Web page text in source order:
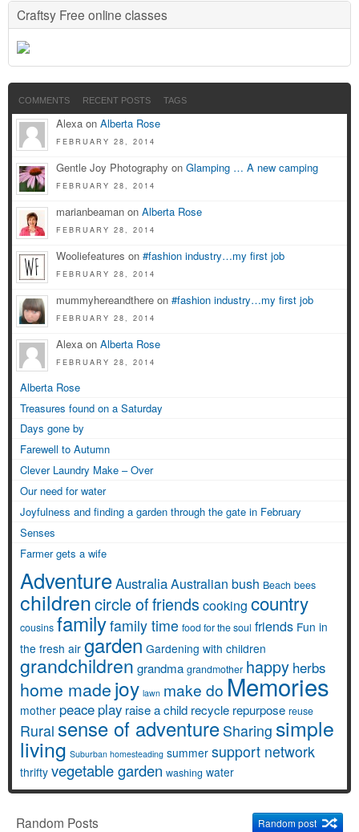
Craftsy Free online classes
COMMENTS RECENT POSTS TAGS
Alexa on Alberta Rose
FEBRUARY 28, 2014
Gentle Joy Photography on Glamping … A new camping
FEBRUARY 28, 2014
marianbeaman on Alberta Rose
FEBRUARY 28, 2014
Wooliefeatures on #fashion industry…my first job
FEBRUARY 28, 2014
mummyhereandthere on #fashion industry…my first job
FEBRUARY 28, 2014
Alexa on Alberta Rose
FEBRUARY 28, 2014
Alberta Rose
Treasures found on a Saturday
Days gone by
Farewell to Autumn
Clever Laundry Make – Over
Our need for water
Joyfulness and finding a garden through the gate in February
Senses
Farmer gets a wife
AdventureAustraliaAustralian bush Beach bees
childrencircle of friends cooking country
cousins familyfamily time food for the soul friends Fun in
the fresh air garden Gardening with children
grandchildren grandma grandmother happy herbs
home made joy lawn make do Memories
mother peace play raise a child recycle repurpose reuse
Rural sense of adventure Sharing simple
living Suburban homesteading summer support network
thrifty vegetable garden washing water
Random Posts Random post